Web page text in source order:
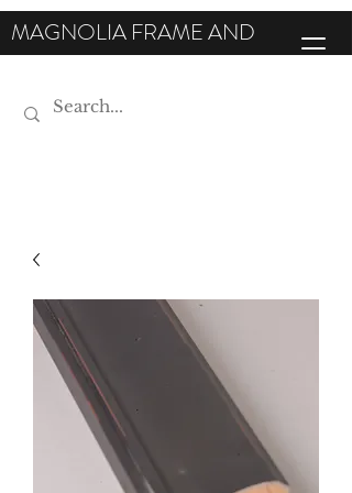
MAGNOLIA FRAME AND
MOULDING